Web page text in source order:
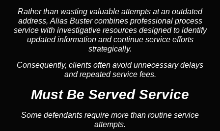
Rather than wasting valuable attempts at an outdated
address, Alias Buster combines professional process
service with investigative resources designed to identify
updated information and continue service efforts
strategically.
Consequently, clients often avoid unnecessary delays
and repeated service fees.
Must Be Served Service
Some defendants require more than routine service
attempts.